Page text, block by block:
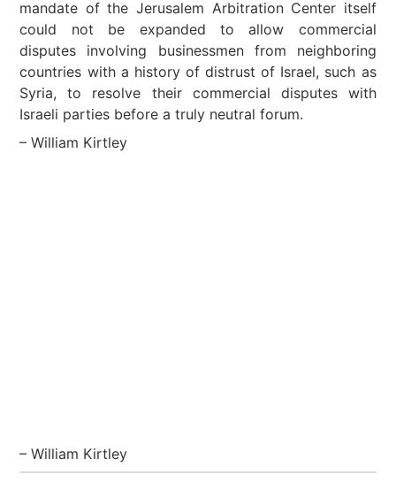
mandate of the Jerusalem Arbitration Center itself
could not be expanded to allow commercial
disputes involving businessmen from neighboring
countries with a history of distrust of Israel, such as
Syria, to resolve their commercial disputes with
Israeli parties before a truly neutral forum.
– William Kirtley
– William Kirtley